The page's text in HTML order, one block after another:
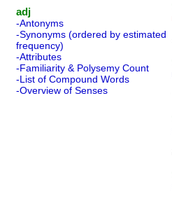
adj
-Antonyms
-Synonyms (ordered by estimated
frequency)
-Attributes
-Familiarity & Polysemy Count
-List of Compound Words
-Overview of Senses